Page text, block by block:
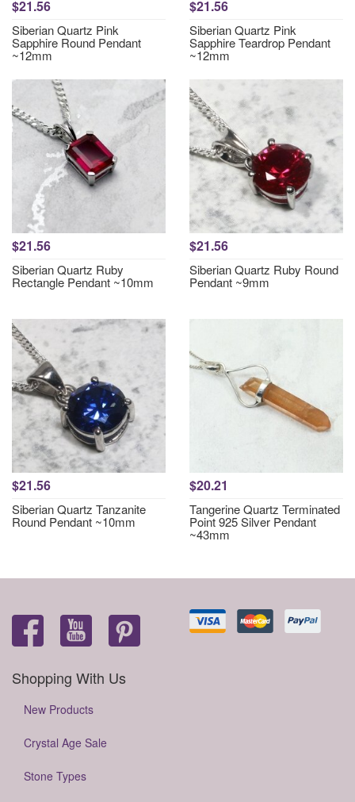
$21.56
Siberian Quartz Pink
Sapphire Round Pendant
~12mm
$21.56
Siberian Quartz Pink
Sapphire Teardrop Pendant
~12mm
$21.56
Siberian Quartz Ruby
Rectangle Pendant ~10mm
$21.56
Siberian Quartz Ruby Round
Pendant ~9mm
$21.56
Siberian Quartz Tanzanite
Round Pendant ~10mm
$20.21
Tangerine Quartz Terminated
Point 925 Silver Pendant
~43mm
Shopping With Us
New Products
Crystal Age Sale
Stone Types